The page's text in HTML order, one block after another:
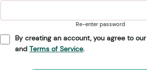
Re-enter password
By creating an account, you agree to our
and Terms of Service.